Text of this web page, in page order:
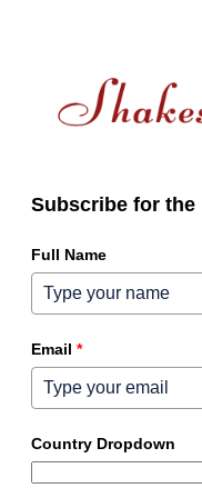
Subscribe for the
Full Name
Email *
Country Dropdown